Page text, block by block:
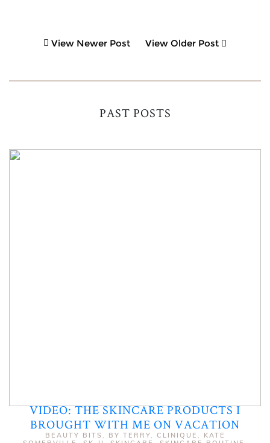
View Newer Post View Older Post
PAST POSTS
VIDEO: THE SKINCARE PRODUCTS I
BROUGHT WITH ME ON VACATION
BEAUTY BITS BY TERRY CLINIQUE
KATE